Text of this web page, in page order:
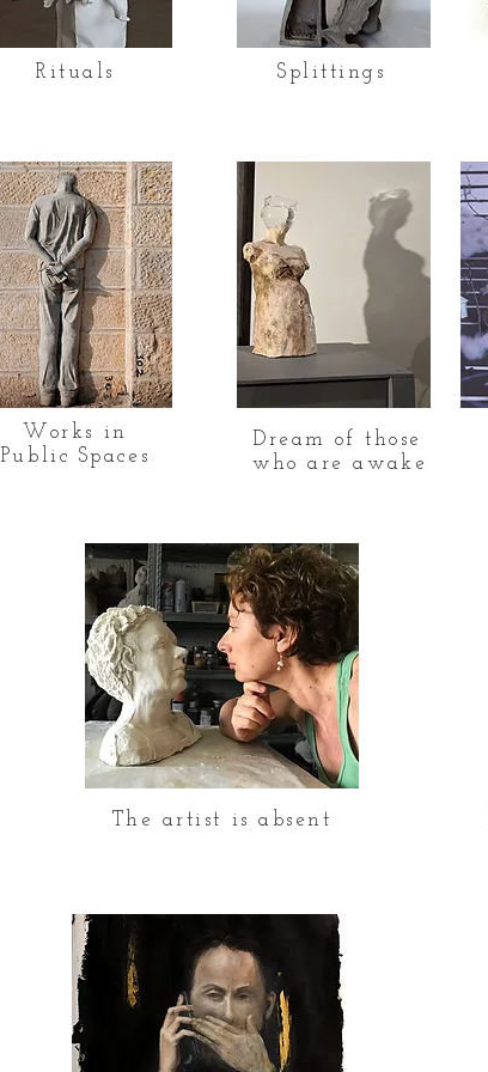
Rituals
Works in
Public Spaces
Splittings
Dream of those
who are awake
The artist is absent